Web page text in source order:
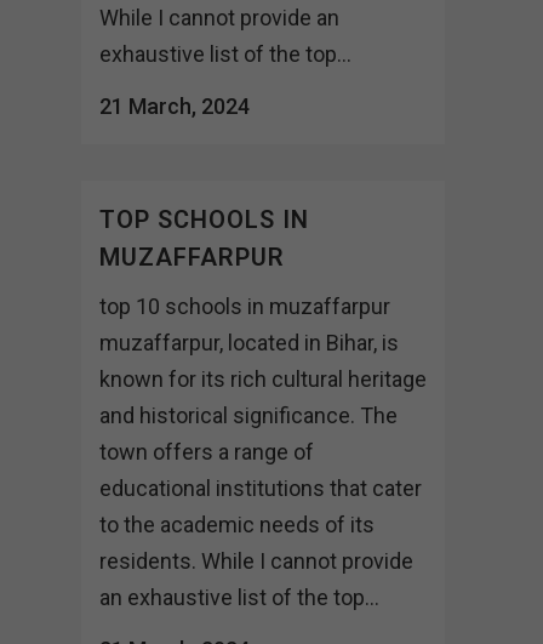
While I cannot provide an
exhaustive list of the top...
21 March, 2024
TOP SCHOOLS IN
MUZAFFARPUR
top 10 schools in muzaffarpur
muzaffarpur, located in Bihar, is
known for its rich cultural heritage
and historical significance. The
town offers a range of
educational institutions that cater
to the academic needs of its
residents. While I cannot provide
an exhaustive list of the top...